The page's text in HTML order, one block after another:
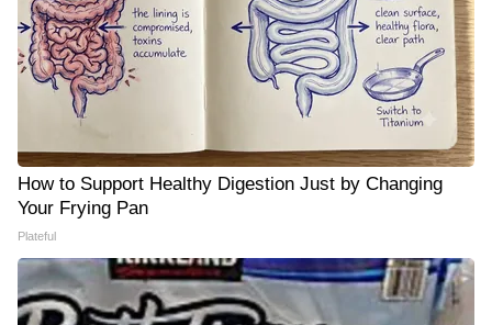
How to Support Healthy Digestion Just by Changing
Your Frying Pan
Plateful